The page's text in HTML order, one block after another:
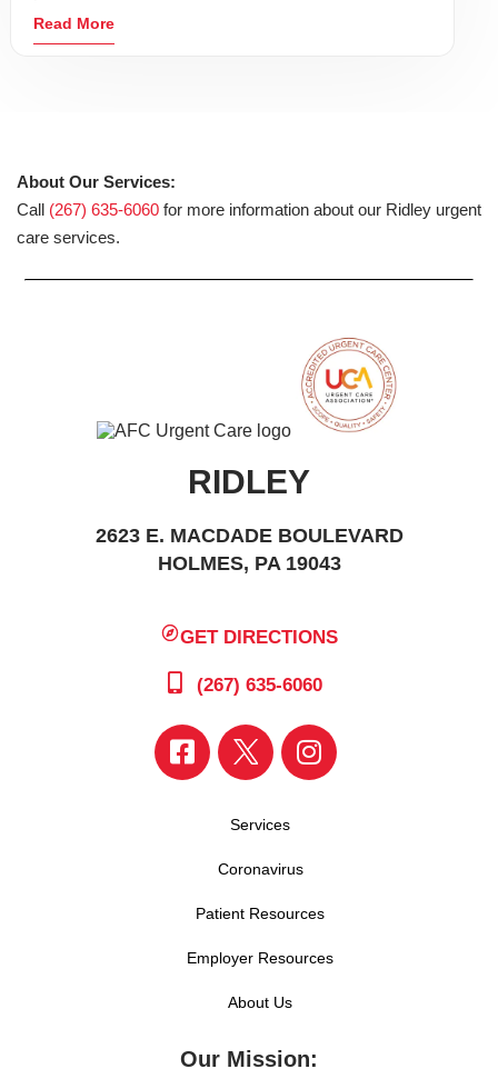
Read More
About Our Services:
Call (267) 635-6060 for more information about our Ridley urgent
care services.
RIDLEY
2623 E. MACDADE BOULEVARD
HOLMES, PA 19043
GET DIRECTIONS
(267) 635-6060
Services
Coronavirus
Patient Resources
Employer Resources
About Us
Our Mission: